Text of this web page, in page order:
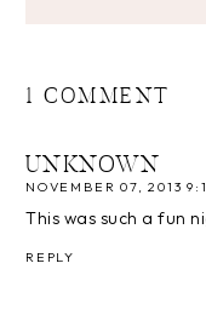
1 COMMENT
UNKNOWN
NOVEMBER 07, 2013
This was such a fun
REPLY